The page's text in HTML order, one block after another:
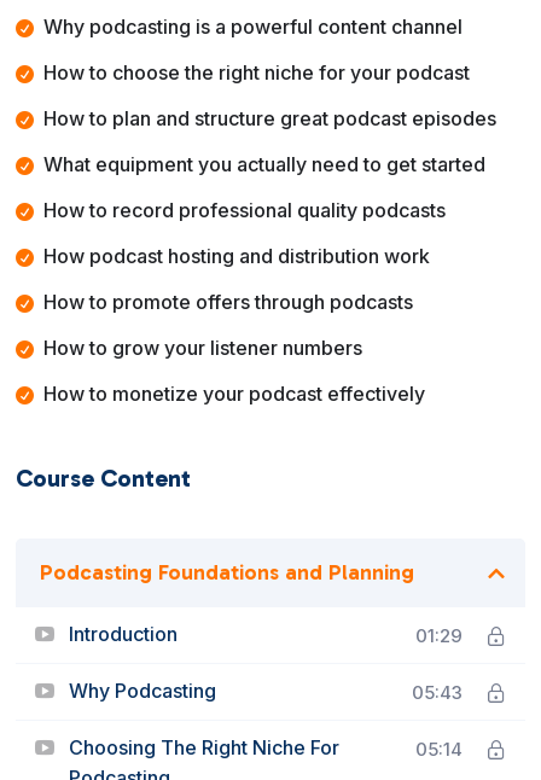
Why podcasting is a powerful content channel
How to choose the right niche for your podcast
How to plan and structure great podcast episodes
What equipment you actually need to get started
How to record professional quality podcasts
How podcast hosting and distribution work
How to promote offers through podcasts
How to grow your listener numbers
How to monetize your podcast effectively
Course Content
Podcasting Foundations and Planning
Introduction 01:29
Why Podcasting 05:43
Choosing The Right Niche For
05:14